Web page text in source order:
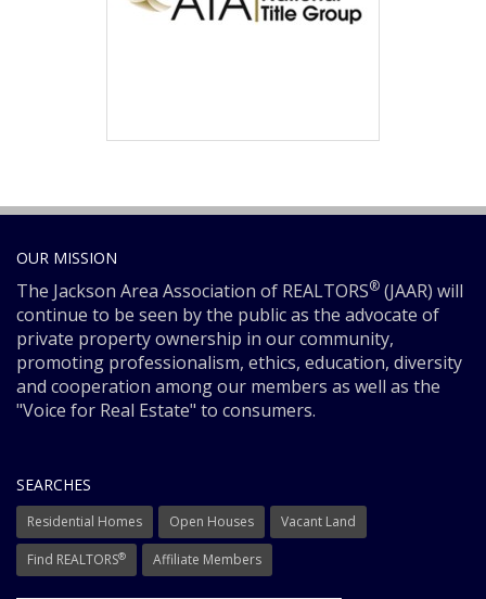
OUR MISSION
The Jackson Area Association of REALTORS® (JAAR) will
continue to be seen by the public as the advocate of
private property ownership in our community,
promoting professionalism, ethics, education, diversity
and cooperation among our members as well as the
"Voice for Real Estate" to consumers.
SEARCHES
Residential Homes Open Houses Vacant Land
Find REALTORS® Affiliate Members